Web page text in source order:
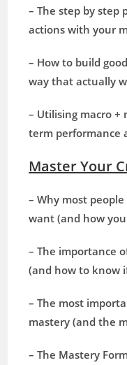
– The step by step
actions with your
– How to build
way that actually
– Utilising macro +
term performance
Master Your
– Why most
want (and how
– The importance
(and how to know
– The most
mastery (and the
– The Mastery